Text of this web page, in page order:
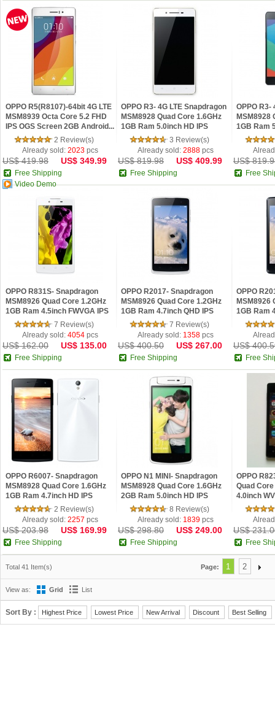
OPPO R5(R8107)-64bit 4G LTE
MSM8939 Octa Core 5.2 FHD
IPS OGS Screen 2GB Android...
2 Review(s)
Already sold: 2023 pcs
US$ 419.98 US$ 349.99
Free Shipping
Video Demo
OPPO R3- 4G LTE Snapdragon
MSM8928 Quad Core 1.6GHz
1GB Ram 5.0inch HD IPS
Andro...
3 Review(s)
Already sold: 2888 pcs
US$ 819.98 US$ 409.99
Free Shipping
OPPO R3-
MSM8928
1GB Ram
Andro...
US$
Free
OPPO R831S- Snapdragon
MSM8926 Quad Core 1.2GHz
1GB Ram 4.5inch FWVGA IPS
Androi...
7 Review(s)
Already sold: 4054 pcs
US$ 162.00 US$ 135.00
Free Shipping
OPPO R2017- Snapdragon
MSM8926 Quad Core 1.2GHz
1GB Ram 4.7inch QHD IPS
Android ...
7 Review(s)
Already sold: 1358 pcs
US$ 400.50 US$ 267.00
Free Shipping
OPPO
MSM8926
1GB Ram
Android ...
US$
Free
OPPO R6007- Snapdragon
MSM8928 Quad Core 1.6GHz
1GB Ram 4.7inch HD IPS
Android 4...
2 Review(s)
Already sold: 2257 pcs
US$ 203.98 US$ 169.99
Free Shipping
OPPO N1 MINI- Snapdragon
MSM8928 Quad Core 1.6GHz
2GB Ram 5.0inch HD IPS
Android...
8 Review(s)
Already sold: 1839 pcs
US$ 298.80 US$ 249.00
Free Shipping
OPPO
Quad
4.0inch
US$
Free
Total 41 Item(s) Page: 1 2
View as: Grid List
Sort By : Highest Price Lowest Price New Arrival Discount Best Selling